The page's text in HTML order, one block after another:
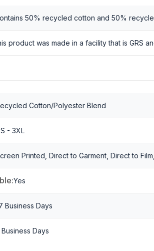
50% recycled cotton and 50%
product was made in a facility that is GRS
Cotton/Polyester Blend
- 3XL
Printed, Direct to Garment, Direct to
Yes
Business Days
Business Days